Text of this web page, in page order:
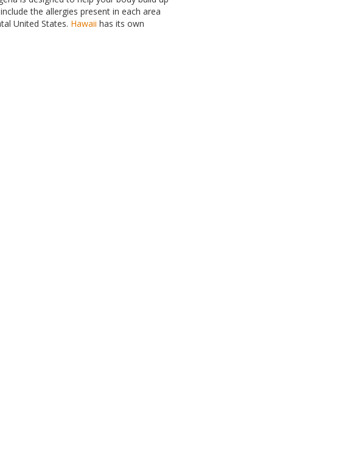
the allergies present in each area
United States. Hawaii has its own